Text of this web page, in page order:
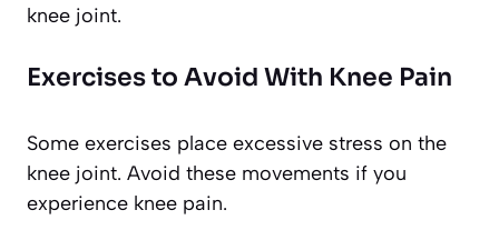
knee joint.
Exercises to Avoid With Knee Pain
Some exercises place excessive stress on the
knee joint. Avoid these movements if you
experience knee pain.